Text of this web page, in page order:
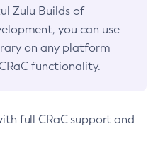
Zulu Builds of
you can use
on any platform
functionality.
full CRaC support and